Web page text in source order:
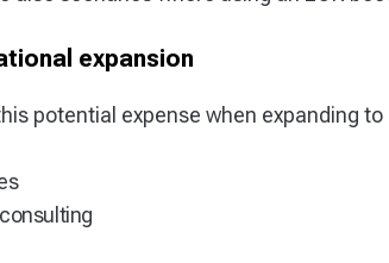
expansion
potential expense when expanding to